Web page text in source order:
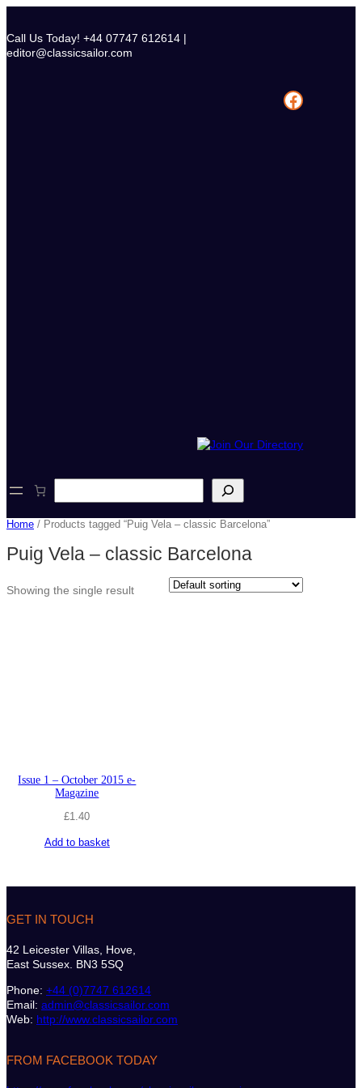
content
Call Us Today! +44 07747 612614 |
editor@classicsailor.com
Facebook
e
r
h
Home / Products tagged “Puig Vela – classic Barcelona”
Puig Vela – classic Barcelona
Showing the single result
Issue 1 – October 2015 e-
Magazine
£1.40
Add to basket
GET IN TOUCH
42 Leicester Villas, Hove,
East Sussex. BN3 5SQ
Phone: +44 (0)7747 612614
Email: admin@classicsailor.com
Web: http://www.classicsailor.com
FROM FACEBOOK TODAY